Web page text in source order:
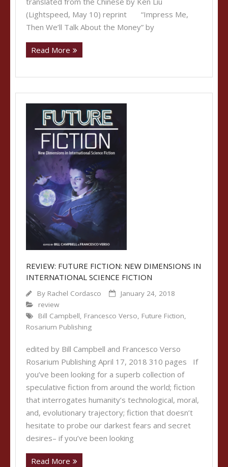
(Lightspeed, May 10) reprint “Impress Me,
Then We’ll Talk About the Money” by
Read More
REVIEW: FUTURE FICTION: NEW DIMENSIONS IN
INTERNATIONAL SCIENCE FICTION
By Rachel Cordasco
January 24, 2018
review
Bill Campbell, Francesco Verso, Future Fiction,
Rosarium Publishing
edited by Bill Campbell and Francesco Verso
Rosarium Publishing April 17, 2018 310 pages If
you’ve been looking for a superb collection of
speculative fiction from around the world; fiction
that interrogates humanity’s technological, moral,
and, evolutionary trajectory; fiction that doesn’t
hesitate to probe our darkest fears and secret
desires– if you’ve been looking
Read More